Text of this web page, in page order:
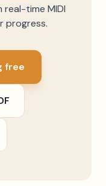
time MIDI
progress.
free